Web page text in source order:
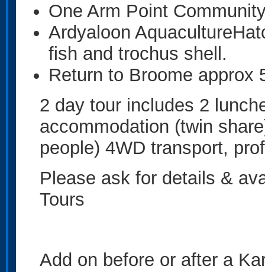
One Arm Point
Ardyaloon
fish and trochus shell.
Return to Broome approx
2 day tour includes 2
accommodation (twin
people) 4WD transport,
Please ask for details &
Tours
Add on before or after a